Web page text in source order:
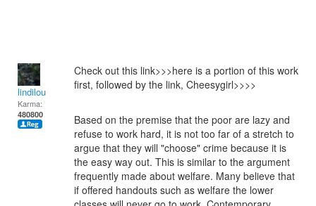
lindilou
Karma:
480800
Check out this link>>>here is a portion of this work
first, followed by the link, Cheesygirl>>>>
Based on the premise that the poor are lazy and
refuse to work hard, it is not too far of a stretch to
argue that they will "choose" crime because it is
the easy way out. This is similar to the argument
frequently made about welfare. Many believe that
if offered handouts such as welfare the lower